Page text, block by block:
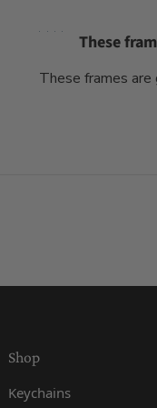
These
These frames
YouTube
Shop
Keychains